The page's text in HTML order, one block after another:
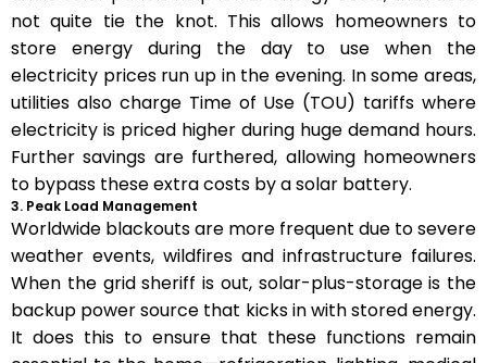
not quite tie the knot. This allows homeowners to
store energy during the day to use when the
electricity prices run up in the evening. In some areas,
utilities also charge Time of Use (TOU) tariffs where
electricity is priced higher during huge demand hours.
Further savings are furthered, allowing homeowners
to bypass these extra costs by a solar battery.
3. Peak Load Management
Worldwide blackouts are more frequent due to severe
weather events, wildfires and infrastructure failures.
When the grid sheriff is out, solar-plus-storage is the
backup power source that kicks in with stored energy.
It does this to ensure that these functions remain